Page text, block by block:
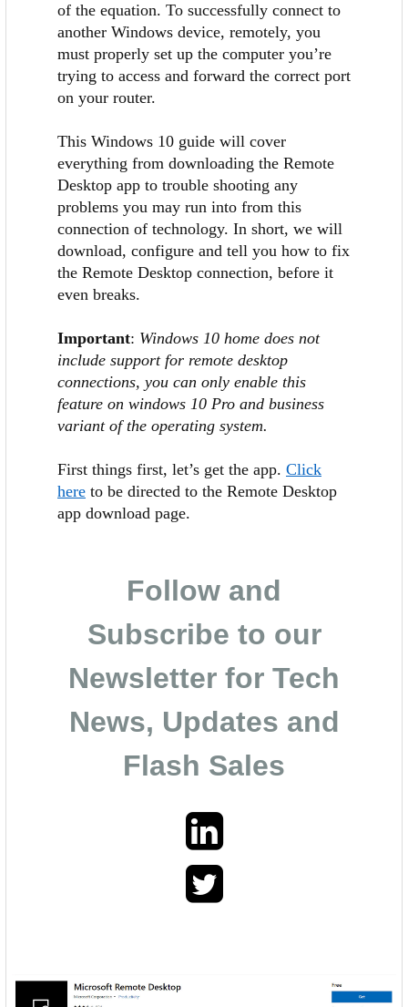
of the equation. To successfully connect to
another Windows device, remotely, you
must properly set up the computer you’re
trying to access and forward the correct port
on your router.
This Windows 10 guide will cover
everything from downloading the Remote
Desktop app to trouble shooting any
problems you may run into from this
connection of technology. In short, we will
download, configure and tell you how to fix
the Remote Desktop connection, before it
even breaks.
Important: Windows 10 home does not
include support for remote desktop
connections, you can only enable this
feature on windows 10 Pro and business
variant of the operating system.
First things first, let’s get the app. Click
here to be directed to the Remote Desktop
app download page.
Follow and
Subscribe to our
Newsletter for Tech
News, Updates and
Flash Sales